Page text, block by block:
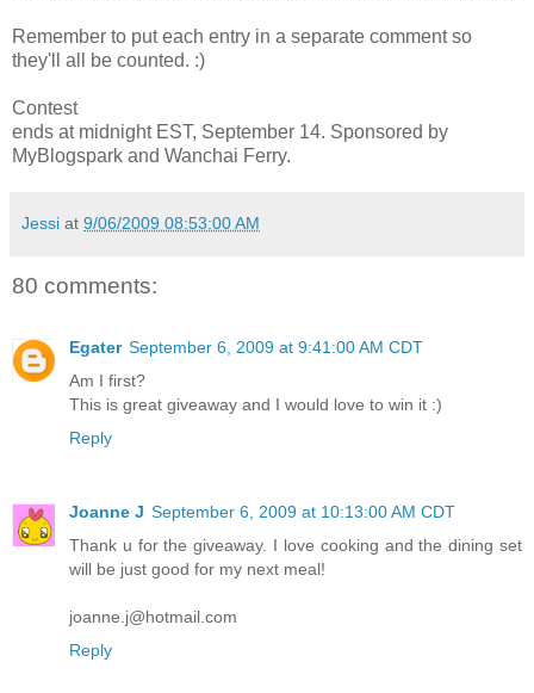
Remember to put each entry in a separate comment so
they'll all be counted. :)
Contest
ends at midnight EST, September 14. Sponsored by
MyBlogspark and Wanchai Ferry.
Jessi at 9/06/2009 08:53:00 AM
80 comments:
Egater September 6, 2009 at 9:41:00 AM CDT
Am I first?
This is great giveaway and I would love to win it :)
Reply
Joanne J September 6, 2009 at 10:13:00 AM CDT
Thank u for the giveaway. I love cooking and the dining set
will be just good for my next meal!
joanne.j@hotmail.com
Reply